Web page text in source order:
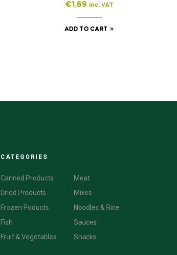
€1,69 inc. VAT
ADD TO CART
CATEGORIES
Canned Products
Dried Products
Frozen Poducts
Fish
Fruit & Vegetables
Meat
Mixes
Noodles & Rice
Sauces
Snacks